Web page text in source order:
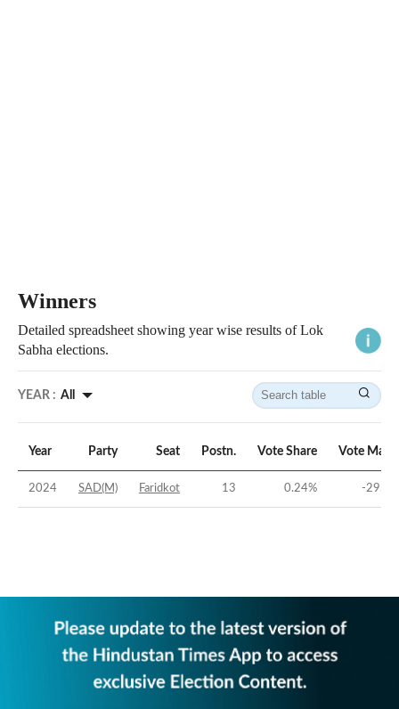
Winners
Detailed spreadsheet showing year wise results of Lok
Sabha elections.
YEAR : All
Year Party Seat Postn. Vote Share Vote
2024 SAD(M) Faridkot 13 0.24% -29.14